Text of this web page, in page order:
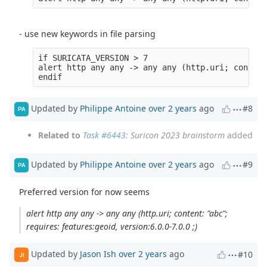
- use new keywords in file parsing
if SURICATA_VERSION > 7
alert http any any -> any any (http.uri;
endif
PA Updated by Philippe Antoine over 2 years ago #8
Related to Task #6443: Suricon 2023 brainstorm added
PA Updated by Philippe Antoine over 2 years ago #9
Preferred version for now seems
alert http any any -> any any (http.uri; content: "abc";
requires: features:geoid, version:6.0.0-7.0.0 ;)
JI Updated by Jason Ish over 2 years ago #10